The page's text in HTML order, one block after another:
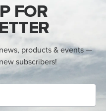
FOR
products & events —
subscribers!